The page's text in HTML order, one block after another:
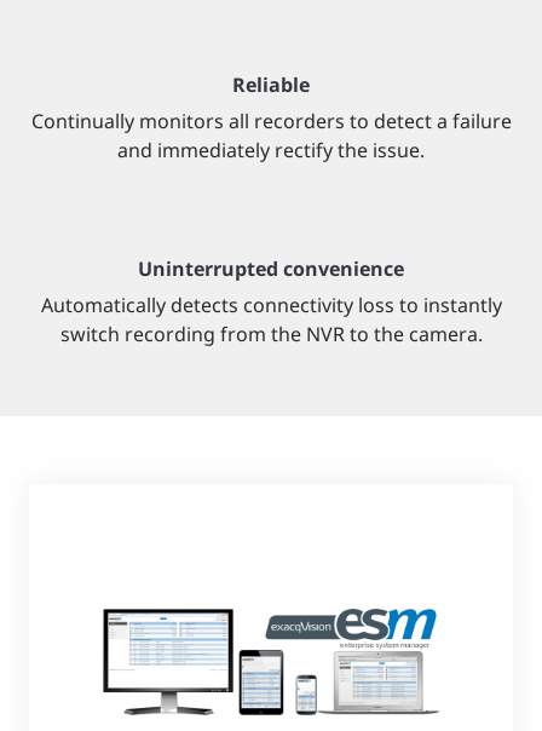
Reliable
Continually monitors all recorders to detect a failure
and immediately rectify the issue.
Uninterrupted convenience
Automatically detects connectivity loss to instantly
switch recording from the NVR to the camera.